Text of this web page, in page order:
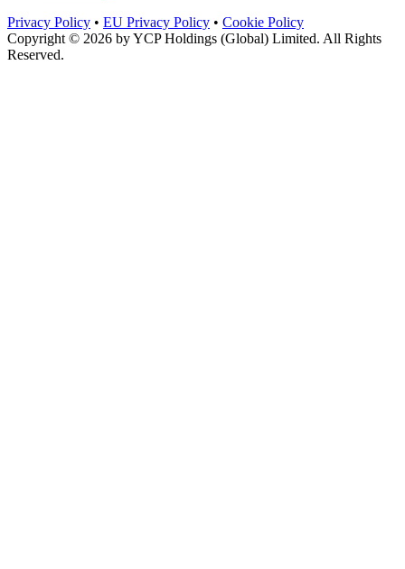
Privacy Policy • EU Privacy Policy • Cookie Policy
Copyright © 2026 byYCP Holdings (Global) Limited. All Rights
Reserved.